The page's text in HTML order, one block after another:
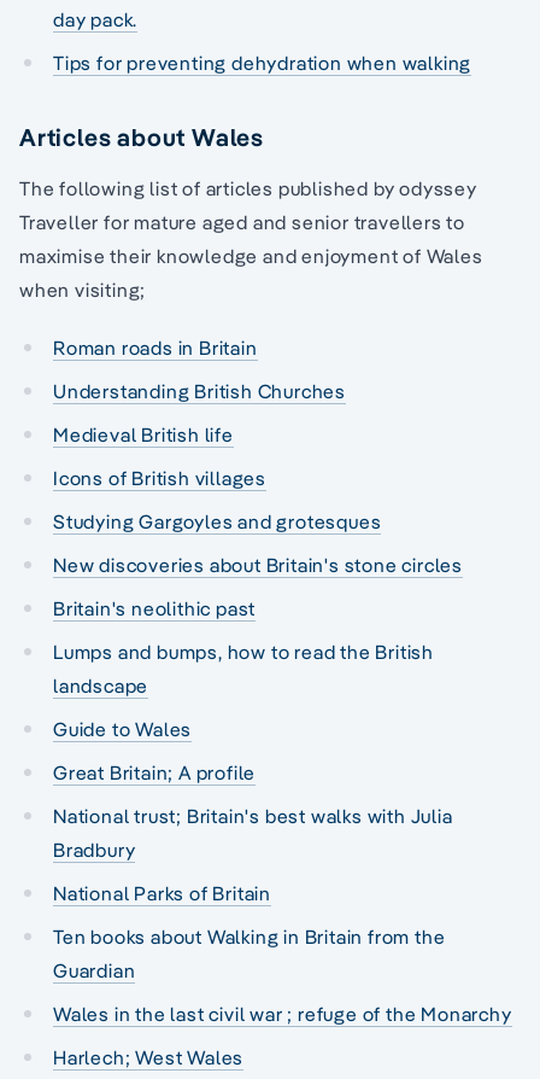
day pack.
Tips for preventing dehydration when walking
Articles about Wales
The following list of articles published by odyssey
Traveller for mature aged and senior travellers to
maximise their knowledge and enjoyment of Wales
when visiting;
Roman roads in Britain
Understanding British Churches
Medieval British life
Icons of British villages
Studying Gargoyles and grotesques
New discoveries about Britain's stone circles
Britain's neolithic past
Lumps and bumps, how to read the British
landscape
Guide to Wales
Great Britain; A profile
National trust; Britain's best walks with Julia
Bradbury
National Parks of Britain
Ten books about Walking in Britain from the
Guardian
Wales in the last civil war ; refuge of the Monarchy
Harlech; West Wales